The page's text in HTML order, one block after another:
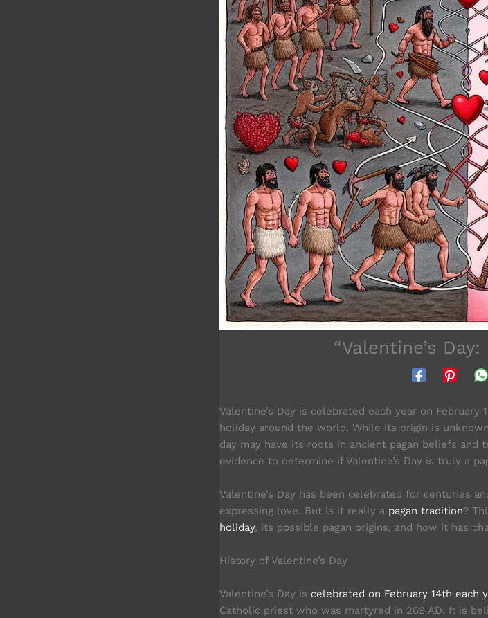
“Valentine’s
Valentine’s Day is celebrated each year on
holiday around the world. While its origin is
day may have its roots in ancient pagan beliefs
evidence to determine if Valentine’s Day is truly a
Valentine’s Day has been celebrated for centuries
expressing love. But is it really a pagan tradition?
holiday, its possible pagan origins, and how it has
History of Valentine’s Day
Valentine’s Day is celebrated on February 14th each
Catholic priest who was martyred in 269 AD. It is